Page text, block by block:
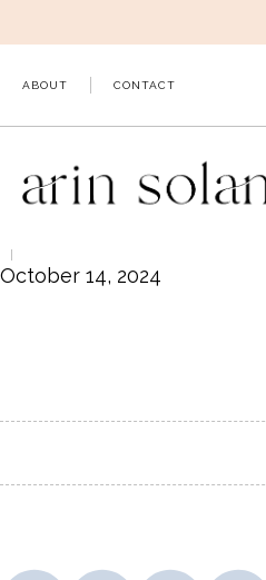
to
ABOUT CONTACT
October 14, 2024